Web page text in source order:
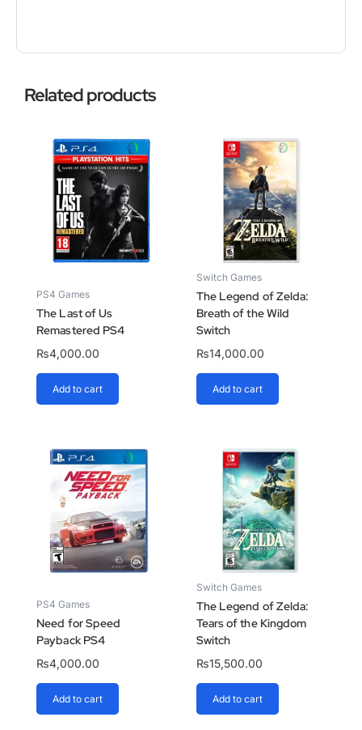
Related products
PS4 Games
The Last of Us
Remastered PS4
₨4,000.00
Add to cart
Switch Games
The Legend of Zelda:
Breath of the Wild
Switch
₨14,000.00
Add to cart
PS4 Games
Need for Speed
Payback PS4
₨4,000.00
Add to cart
Switch Games
The Legend of Zelda:
Tears of the Kingdom
Switch
₨15,500.00
Add to cart